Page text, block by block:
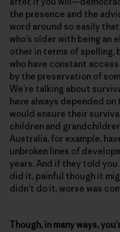
the presence and the
word around so easily
who’s older with being
other in terms of spelling,
who have constant
by the preservation of
We’re talking about
have always depended
would ensure their
children and
Australia, for example,
unbroken lines of
years. And if they told you
did it, painful though it
didn’t do it, worse was
Though, in many ways,